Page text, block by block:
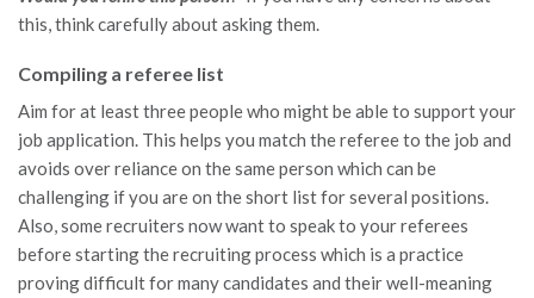
this, think carefully about asking them.
Compiling a referee list
Aim for at least three people who might be able to support your
job application. This helps you match the referee to the job and
avoids over reliance on the same person which can be
challenging if you are on the short list for several positions.
Also, some recruiters now want to speak to your referees
before starting the recruiting process which is a practice
proving difficult for many candidates and their well-meaning